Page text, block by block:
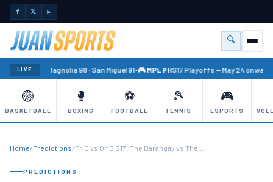
f 𝕏 ►
🔍
Menu
LIVE
🏐 PBA Magnolia 98 · San Miguel 91•🎮 MPL PHS17 Playoffs — May 24 onward
🏐
BASKETBALL
🥊
BOXING
⚽
FOOTBALL
🎾
TENNIS
🎮
ESPORTS
Home/Predictions/TNC vs OMG S17: The Barangay vs The…
PREDICTIONS